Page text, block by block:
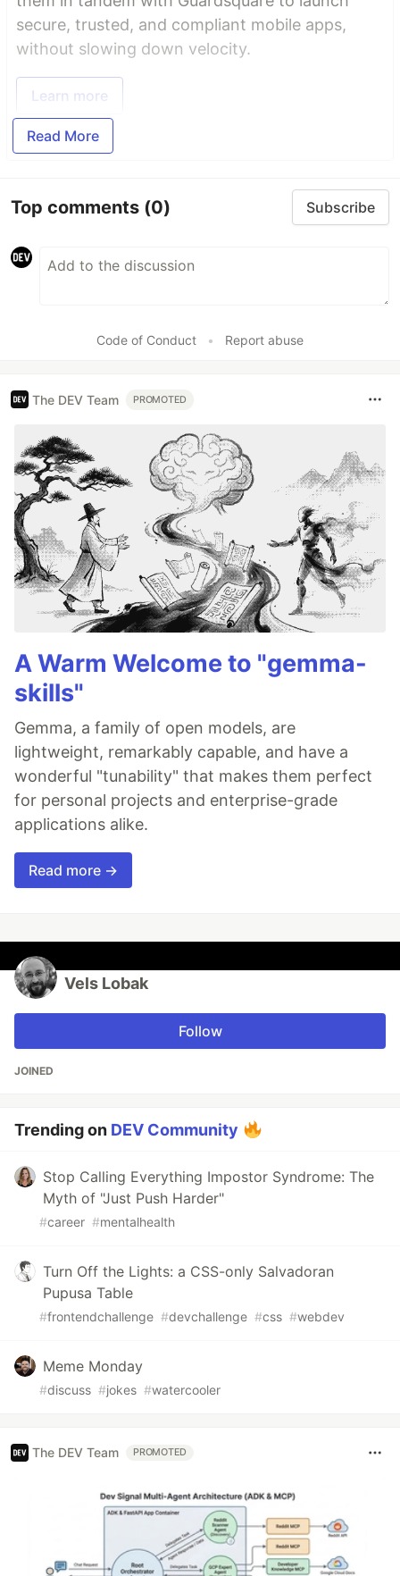
secure, trusted, and compliant mobile apps,
without slowing down velocity.
Learn more
Read More
Top comments (0) Subscribe
Code of Conduct • Report abuse
The DEV Team PROMOTED
A Warm Welcome to "gemma-
skills"
Gemma, a family of open models, are
lightweight, remarkably capable, and have a
wonderful "tunability" that makes them perfect
for personal projects and enterprise-grade
applications alike.
Read more →
Vels Lobak
Follow
JOINED
Trending on DEV Community
Stop Calling Everything Impostor Syndrome: The
Myth of "Just Push Harder"
#career #mentalhealth
Turn Off the Lights: a CSS-only Salvadoran
Pupusa Table
#frontendchallenge #devchallenge #css #webdev
Meme Monday
#discuss #jokes #watercooler
The DEV Team PROMOTED